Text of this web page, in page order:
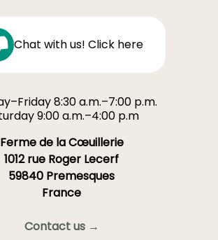
Chat with us! Click here
8:30 a.m.–7:00 p.m.
9:00 a.m.–4:00 p.m
Ferme de la Cœuillerie
1012 rue Roger Lecerf
59840 Premesques
France
Contact us →